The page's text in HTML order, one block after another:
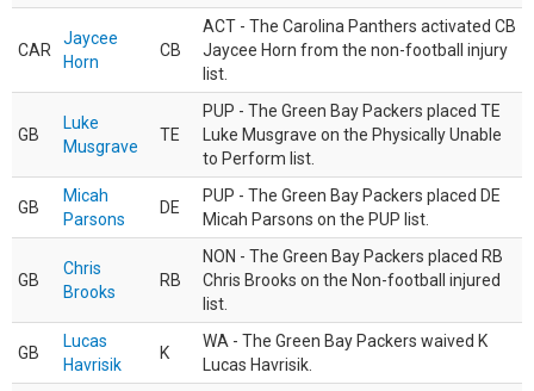
CAR
Jaycee
Horn
CB
ACT - The Carolina Panthers activated CB
Jaycee Horn from the non-football injury
list.
GB
Luke
Musgrave
TE
PUP - The Green Bay Packers placed TE
Luke Musgrave on the Physically Unable
to Perform list.
GB
Micah
Parsons
DE
PUP - The Green Bay Packers placed DE
Micah Parsons on the PUP list.
GB
Chris
Brooks
RB
NON - The Green Bay Packers placed RB
Chris Brooks on the Non-football injured
list.
GB
Lucas
Havrisik
K
WA - The Green Bay Packers waived K
Lucas Havrisik.